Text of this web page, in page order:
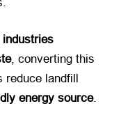
industries
, converting this
reduce landfill
energy source.